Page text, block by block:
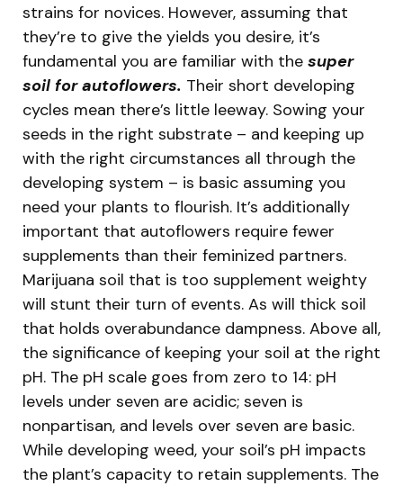
strains for novices. However, assuming that
they’re to give the yields you desire, it’s
fundamental you are familiar with the super
soil for autoflowers. Their short developing
cycles mean there’s little leeway. Sowing your
seeds in the right substrate – and keeping up
with the right circumstances all through the
developing system – is basic assuming you
need your plants to flourish. It’s additionally
important that autoflowers require fewer
supplements than their feminized partners.
Marijuana soil that is too supplement weighty
will stunt their turn of events. As will thick soil
that holds overabundance dampness. Above all,
the significance of keeping your soil at the right
pH. The pH scale goes from zero to 14: pH
levels under seven are acidic; seven is
nonpartisan, and levels over seven are basic.
While developing weed, your soil’s pH impacts
the plant’s capacity to retain supplements. The